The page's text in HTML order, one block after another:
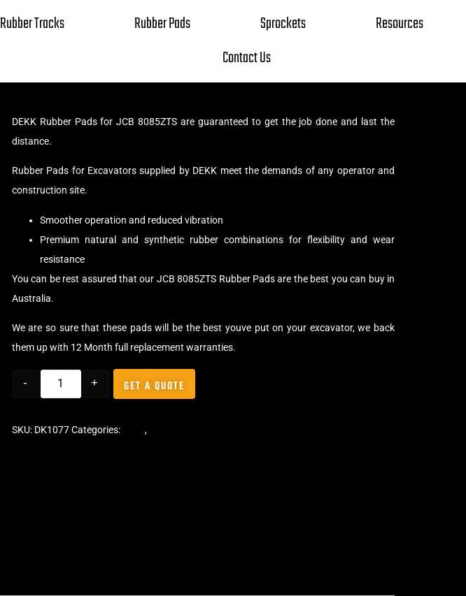
Rubber Tracks Rubber Pads Sprockets
Resources
Contact Us
DEKK Rubber Pads for JCB 8085ZTS are guaranteed to get the job done and last the
distance.
Rubber Pads for Excavators supplied by DEKK meet the demands of any operator and
construction site.
Smoother operation and reduced vibration
Premium natural and synthetic rubber combinations for flexibility and wear
resistance
You can be rest assured that our JCB 8085ZTS Rubber Pads are the best you can buy in
Australia.
We are so sure that these pads will be the best youve put on your excavator, we back
them up with 12 Month full replacement warranties.
- + GET A QUOTE
SKU: DK1077Categories: ,